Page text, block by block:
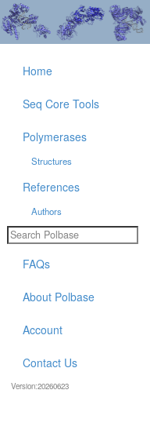
Home
Seq Core Tools
Polymerases
Structures
References
Authors
FAQs
About Polbase
Account
Contact Us
Version:20260623